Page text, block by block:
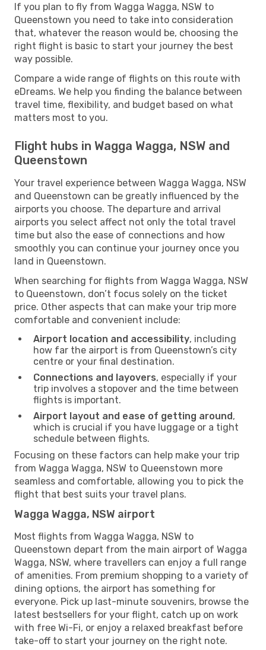
If you plan to fly from Wagga Wagga, NSW to
Queenstown you need to take into consideration
that, whatever the reason would be, choosing the
right flight is basic to start your journey the best
way possible.
Compare a wide range of flights on this route with
eDreams. We help you finding the balance between
travel time, flexibility, and budget based on what
matters most to you.
Flight hubs in Wagga Wagga, NSW and
Queenstown
Your travel experience between Wagga Wagga, NSW
and Queenstown can be greatly influenced by the
airports you choose. The departure and arrival
airports you select affect not only the total travel
time but also the ease of connections and how
smoothly you can continue your journey once you
land in Queenstown.
When searching for flights from Wagga Wagga, NSW
to Queenstown, don’t focus solely on the ticket
price. Other aspects that can make your trip more
comfortable and convenient include:
Airport location and accessibility, including
how far the airport is from Queenstown’s city
centre or your final destination.
Connections and layovers, especially if your
trip involves a stopover and the time between
flights is important.
Airport layout and ease of getting around,
which is crucial if you have luggage or a tight
schedule between flights.
Focusing on these factors can help make your trip
from Wagga Wagga, NSW to Queenstown more
seamless and comfortable, allowing you to pick the
flight that best suits your travel plans.
Wagga Wagga, NSW airport
Most flights from Wagga Wagga, NSW to
Queenstown depart from the main airport of Wagga
Wagga, NSW, where travellers can enjoy a full range
of amenities. From premium shopping to a variety of
dining options, the airport has something for
everyone. Pick up last-minute souvenirs, browse the
latest bestsellers for your flight, catch up on work
with free Wi-Fi, or enjoy a relaxed breakfast before
take-off to start your journey on the right note.